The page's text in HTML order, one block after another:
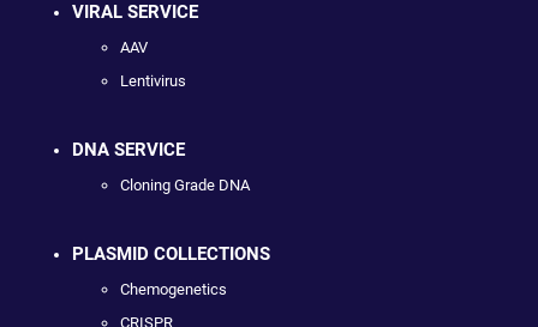
VIRAL SERVICE
AAV
Lentivirus
DNA SERVICE
Cloning Grade DNA
PLASMID COLLECTIONS
Chemogenetics
CRISPR